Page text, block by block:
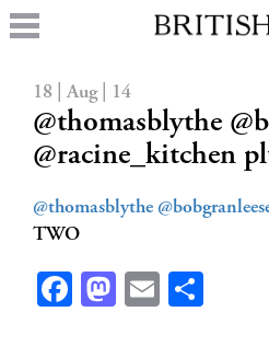
18 | Aug | 14
@thomasblythe
@racine_kitchen
@thomasblythe
TWO
Facebook
Mastodon
Email